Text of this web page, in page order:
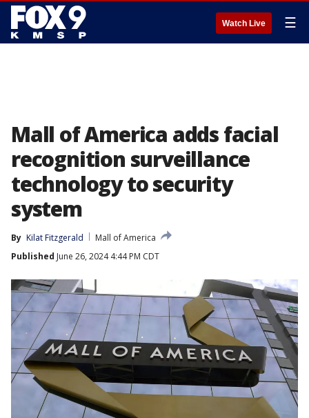
Watch Live ☰
Mall of America adds facial
recognition surveillance
technology to security
system
By Kilat Fitzgerald
Mall of America
Published June 26, 2024 4:44 PM CDT